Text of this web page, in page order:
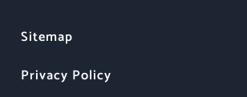
Sitemap
Privacy Policy